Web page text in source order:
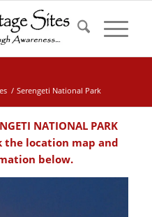
/ Serengeti National Park
NATIONAL PARK
the location map and
below.